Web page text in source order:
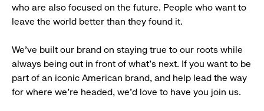
who are also focused on the future. People who want to
leave the world better than they found it.
We’ve built our brand on staying true to our roots while
always being out in front of what’s next. If you want to be
part of an iconic American brand, and help lead the way
for where we’re headed, we’d love to have you join us.